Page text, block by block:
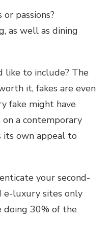
passions?
as well as dining
like to include? The
it, fakes are even
fake might have
a contemporary
its own appeal to
your second-
e-luxury sites only
doing 30% of the